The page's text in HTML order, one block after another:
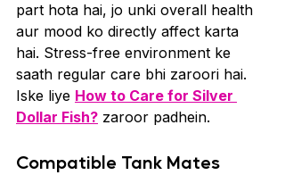
part hota hai, jo unki overall health
aur mood ko directly affect karta
hai. Stress-free environment ke
saath regular care bhi zaroori hai.
Iske liye How to Care for Silver
Dollar Fish? zaroor padhein.
Compatible Tank Mates